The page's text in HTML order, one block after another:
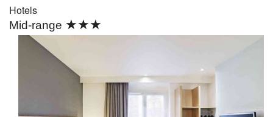
Hotels
Mid-range ★★★